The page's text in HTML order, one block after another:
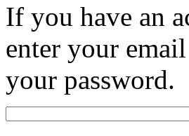
If you have an
enter your
your password.